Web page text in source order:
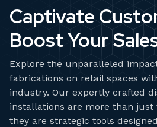
Captivate
Boost Your
Explore the unparalleled
fabrications on retail spaces
industry. Our expertly crafted
installations are more than just
they are strategic tools